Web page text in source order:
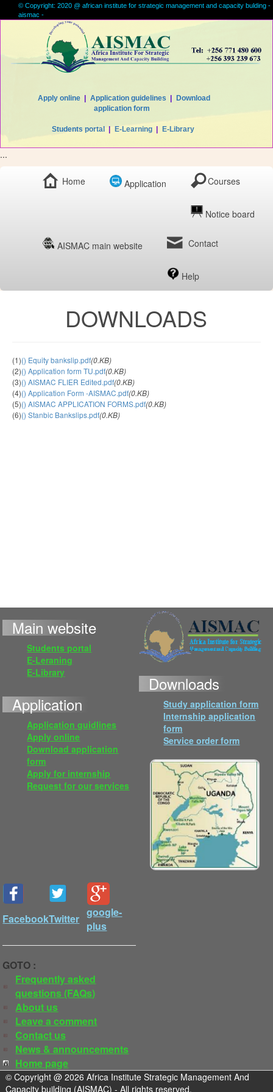
© Copyright: 2020 @ african institute for strategic management and capacity bulding -
aismac -
Apply online Application guidelines
Download
application form
Students portal E-Learning E-Library
...
Home Application Courses
Notice board
AISMAC main website Contact
Help
DOWNLOADS
(1)() Equity bankslip.pdf(0.KB)
(2)() Application form TU.pdf(0.KB)
(3)() AISMAC FLIER Edited.pdf(0.KB)
(4)() Application Form -AISMAC.pdf(0.KB)
(5)() AISMAC APPLICATION FORMS.pdf(0.KB)
(6)() Stanbic Bankslips.pdf(0.KB)
Main website
Students portal
E-Leraning
E-Library
Application
Application guidlines
Apply online
Download application
form
Apply for internship
Request for our services
Downloads
Study application form
Internship application
form
Service order form
FacebookTwitter google-
plus
GOTO :
Frequently asked
questions (FAQs)
About us
Leave a comment
Contact us
News & announcements
Home page
© Copyright @ 2026 Africa Institute Strategic Management And
Capacity building (AISMAC) - All rights reserved.